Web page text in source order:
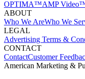
OPTIMA™AMP
ABOUT
Who We AreWho We
LEGAL
Advertising Terms &
CONTACT
ContactCustomer
American Marketing &